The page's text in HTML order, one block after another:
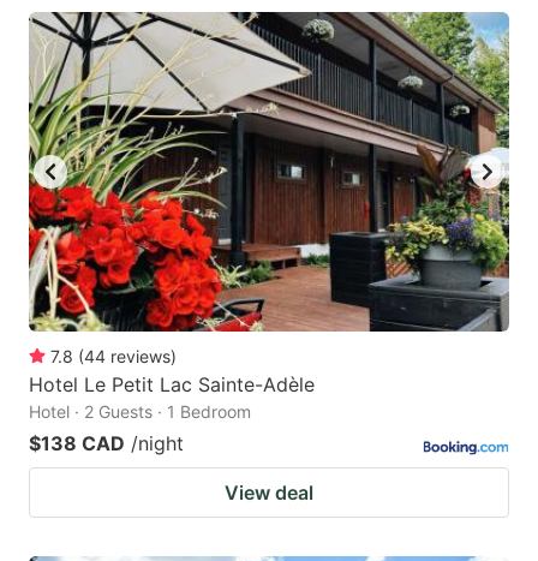
7.8 (44 reviews)
Hotel Le Petit Lac Sainte-Adèle
Hotel · 2 Guests · 1 Bedroom
$138 CAD /night
View deal